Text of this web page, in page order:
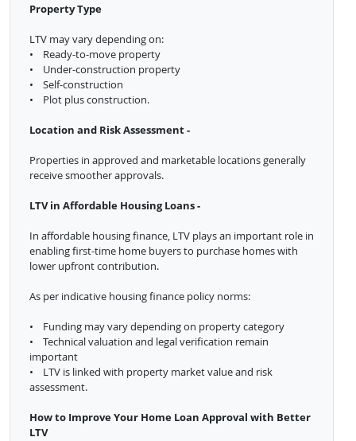
Property Type
LTV may vary depending on:
• Ready-to-move property
• Under-construction property
• Self-construction
• Plot plus construction.
Location and Risk Assessment -
Properties in approved and marketable locations generally
receive smoother approvals.
LTV in Affordable Housing Loans -
In affordable housing finance, LTV plays an important role in
enabling first-time home buyers to purchase homes with
lower upfront contribution.
As per indicative housing finance policy norms:
• Funding may vary depending on property category
• Technical valuation and legal verification remain
important
• LTV is linked with property market value and risk
assessment.
How to Improve Your Home Loan Approval with Better
LTV